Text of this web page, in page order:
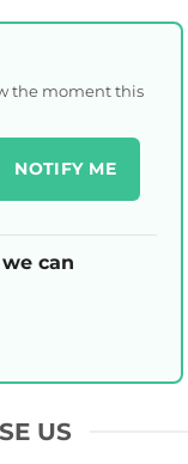
the moment this
NOTIFY ME
can
US